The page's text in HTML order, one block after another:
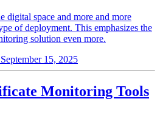
digital space and more and more
of deployment. This emphasizes the
solution even more.
15, 2025
Monitoring Tools